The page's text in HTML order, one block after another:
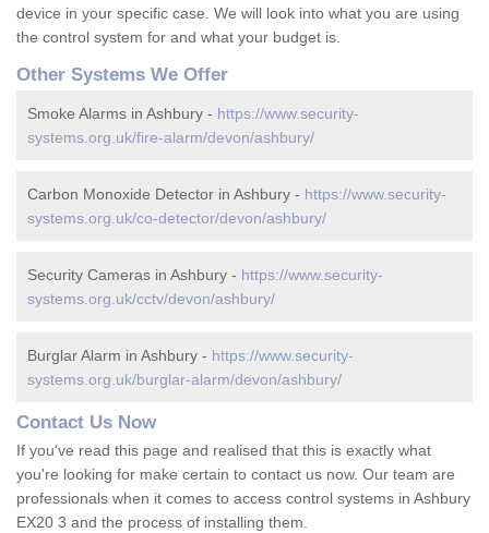
device in your specific case. We will look into what you are using
the control system for and what your budget is.
Other Systems We Offer
Smoke Alarms in Ashbury - https://www.security-
systems.org.uk/fire-alarm/devon/ashbury/
Carbon Monoxide Detector in Ashbury - https://www.security-
systems.org.uk/co-detector/devon/ashbury/
Security Cameras in Ashbury - https://www.security-
systems.org.uk/cctv/devon/ashbury/
Burglar Alarm in Ashbury - https://www.security-
systems.org.uk/burglar-alarm/devon/ashbury/
Contact Us Now
If you've read this page and realised that this is exactly what
you're looking for make certain to contact us now. Our team are
professionals when it comes to access control systems in Ashbury
EX20 3 and the process of installing them.